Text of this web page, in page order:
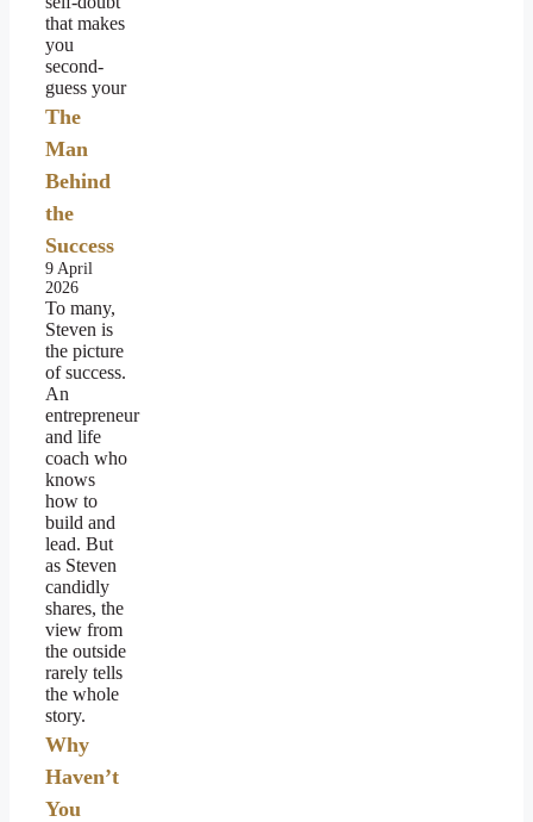
that makes
you
second-
guess your
The
Man
Behind
the
Success
9 April
2026
To many,
Steven is
the picture
of success.
An
entrepreneur
and life
coach who
knows
how to
build and
lead. But
as Steven
candidly
shares, the
view from
the outside
rarely tells
the whole
story.
Why
Haven’t
You